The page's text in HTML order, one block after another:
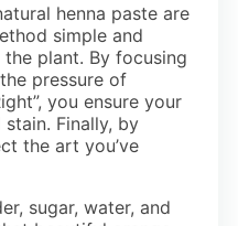
henna paste are
simple and
plant. By focusing
pressure of
you ensure your
Finally, by
the art you’ve
sugar, water, and